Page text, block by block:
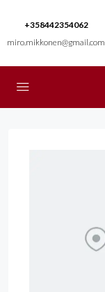
+358442354062
miro.mikkonen@gmail.com